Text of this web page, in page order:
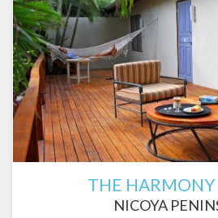
THE
NICOYA